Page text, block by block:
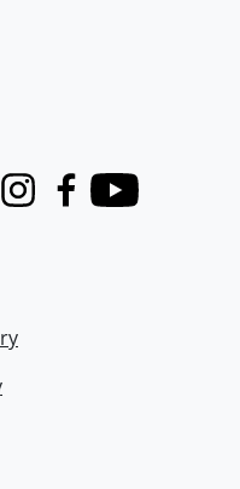
InstagramFacebook
Youtube